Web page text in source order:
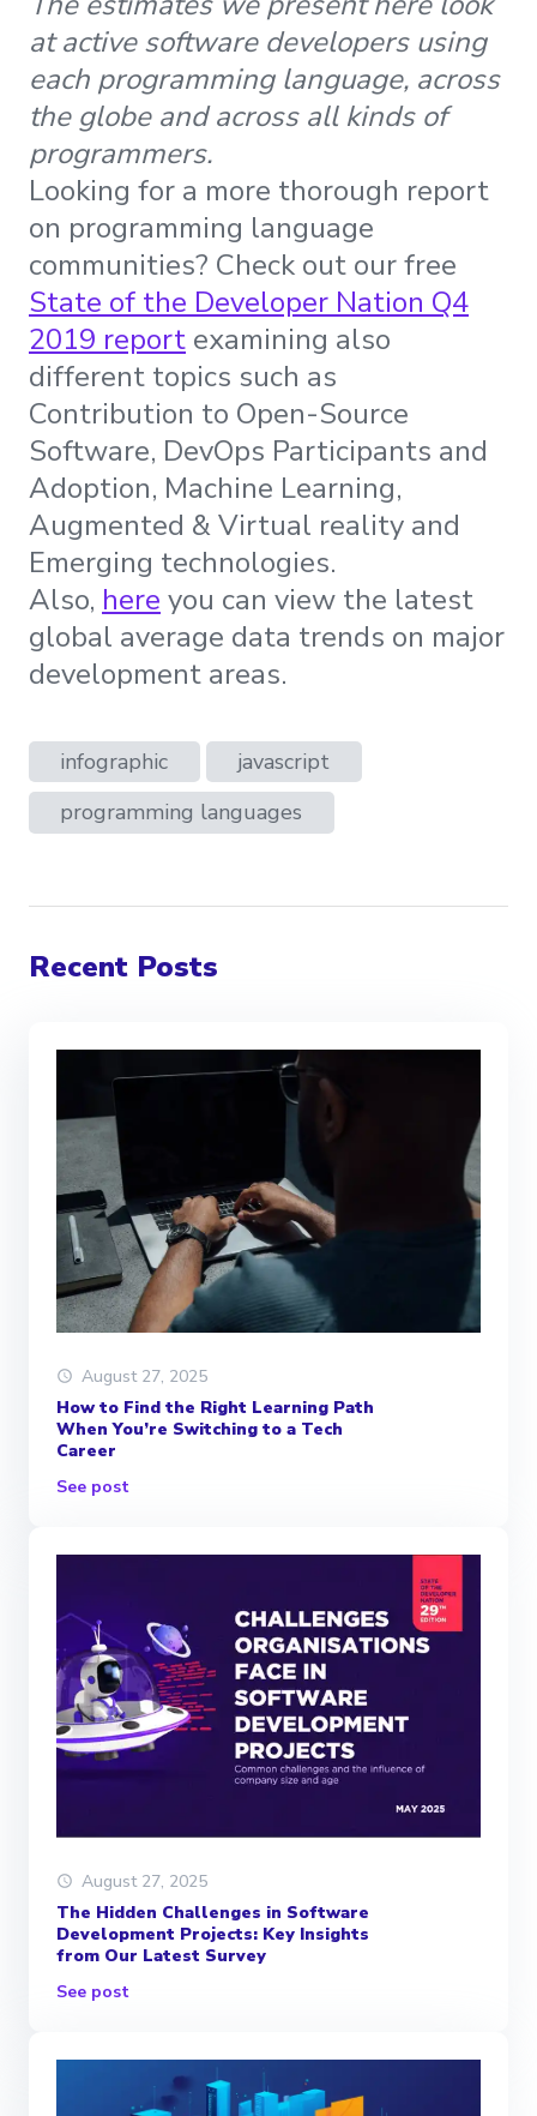
at active software developers using
each programming language, across
the globe and across all kinds of
programmers.
Looking for a more thorough report
on programming language
communities? Check out our free
State of the Developer Nation Q4
2019 report examining also
different topics such as
Contribution to Open-Source
Software, DevOps Participants and
Adoption, Machine Learning,
Augmented & Virtual reality and
Emerging technologies.
Also, here you can view the latest
global average data trends on major
development areas.
infographic
javascript
programming languages
Recent Posts
August 27, 2025
How to Find the Right Learning Path
When You’re Switching to a Tech
Career
See post
August 27, 2025
The Hidden Challenges in Software
Development Projects: Key Insights
from Our Latest Survey
See post